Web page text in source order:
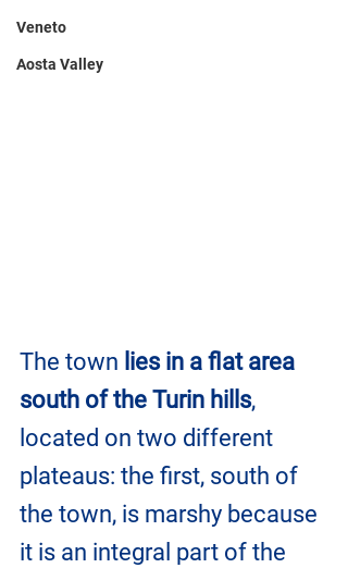
Veneto
Aosta Valley
The town lies in a flat area
south of the Turin hills,
located on two different
plateaus: the first, south of
the town, is marshy because
it is an integral part of the